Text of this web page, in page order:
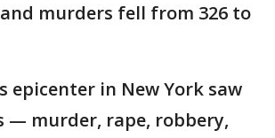
and murders fell from 326 to
epicenter in New York saw
— murder, rape, robbery,